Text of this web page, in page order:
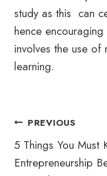
study as this can
hence
involves the use
learning.
Post
navigation
PREVIOUS
5 Things You Must
Entrepreneurship